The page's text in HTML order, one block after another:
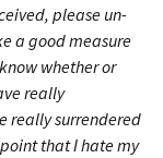
please un-
a good measure
whether or
really
really surrendered
that I hate my